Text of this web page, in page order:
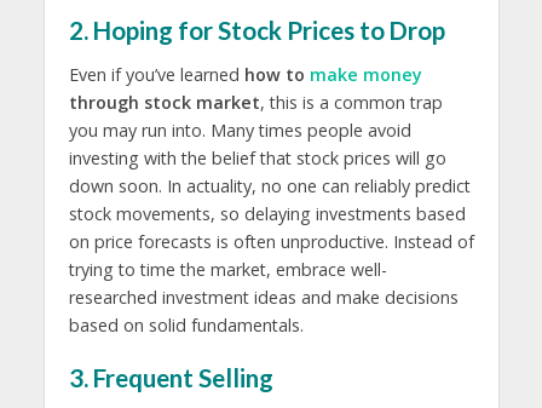
2. Hoping for Stock Prices to Drop
Even if you’ve learned how to make money
through stock market, this is a common trap
you may run into. Many times people avoid
investing with the belief that stock prices will go
down soon. In actuality, no one can reliably predict
stock movements, so delaying investments based
on price forecasts is often unproductive. Instead of
trying to time the market, embrace well-
researched investment ideas and make decisions
based on solid fundamentals.
3. Frequent Selling